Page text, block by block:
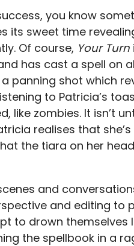
you know
its sweet time
Of course, Your Turn
has cast a spell on
panning shot which
to Patricia’s
zombies. It isn’t
realises that
the tiara on her
and
and editing to
to drown themselves
the spellbook in a